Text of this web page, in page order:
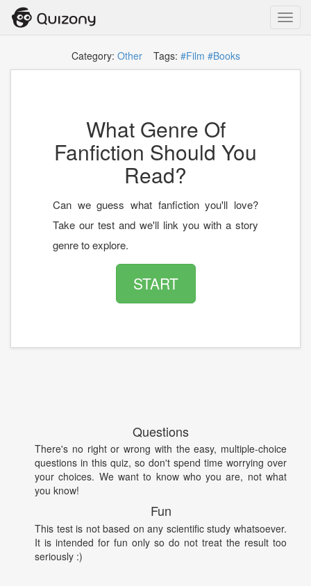
Category: OtherTags: #Film #Books
What Genre Of
Fanfiction Should You
Read?
Can we guess what fanfiction you'll love?
Take our test and we'll link you with a story
genre to explore.
START
Questions
There's no right or wrong with the easy, multiple-choice
questions in this quiz, so don't spend time worrying over
your choices. We want to know who you are, not what
you know!
Fun
This test is not based on any scientific study whatsoever.
It is intended for fun only so do not treat the result too
seriously :)